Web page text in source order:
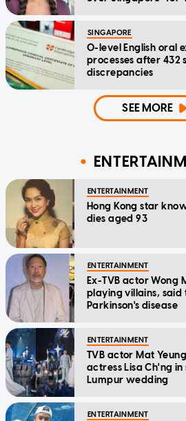
SINGAPORE
O-level English oral
processes after 432
discrepancies
SEE MORE
ENTERTAINMENT
Hong Kong star
dies aged 93
ENTERTAINMENT
Ex-TVB actor Wong
playing villains,
Parkinson's disease
ENTERTAINMENT
TVB actor Mat
actress Lisa Ch'ng
Lumpur wedding
ENTERTAINMENT